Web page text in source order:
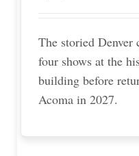
The storied
four shows at the
building before
Acoma in 2027.